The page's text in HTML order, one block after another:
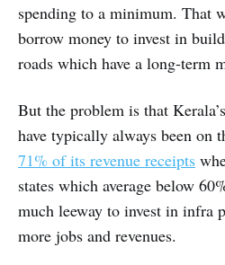
spending to a minimum. That
borrow money to invest in
roads which have a long-term
But the problem is that
have typically always been on
71% of its revenue receipts
states which average below
much leeway to invest in infra
more jobs and revenues.